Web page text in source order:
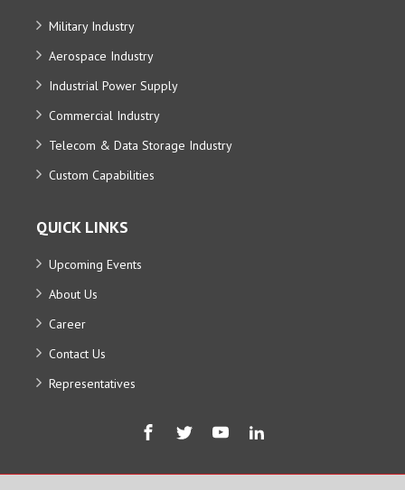
Military Industry
Aerospace Industry
Industrial Power Supply
Commercial Industry
Telecom & Data Storage Industry
Custom Capabilities
QUICK LINKS
Upcoming Events
About Us
Career
Contact Us
Representatives